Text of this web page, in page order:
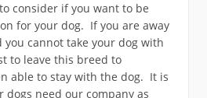
consider if you want to be
for your dog. If you are away
you cannot take your dog with
to leave this breed to
able to stay with the dog. It is
dogs need our company as